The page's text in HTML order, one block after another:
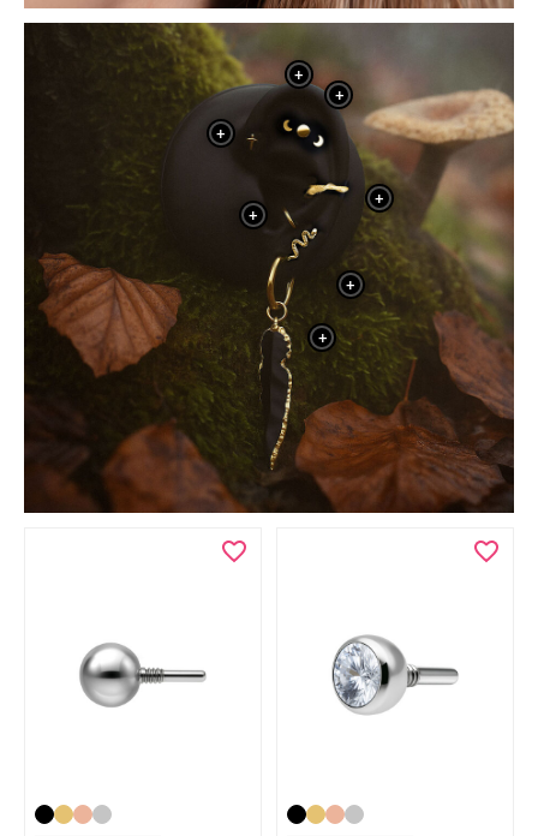
+
+
+
+
+
+
+